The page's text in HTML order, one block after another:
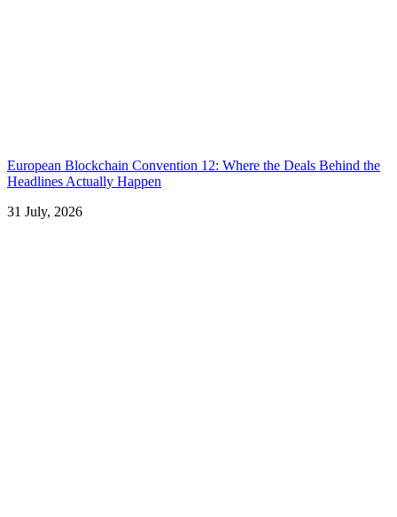
European Blockchain Convention 12: Where the Deals Behind the
Headlines Actually Happen
31 July, 2026